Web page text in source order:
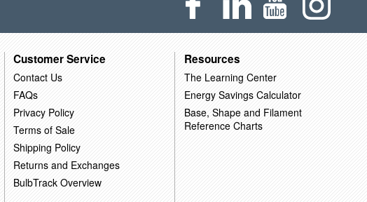
Customer Service
Contact Us
FAQs
Privacy Policy
Terms of Sale
Shipping Policy
Returns and Exchanges
BulbTrack Overview
Resources
The Learning Center
Energy Savings Calculator
Base, Shape and Filament
Reference Charts